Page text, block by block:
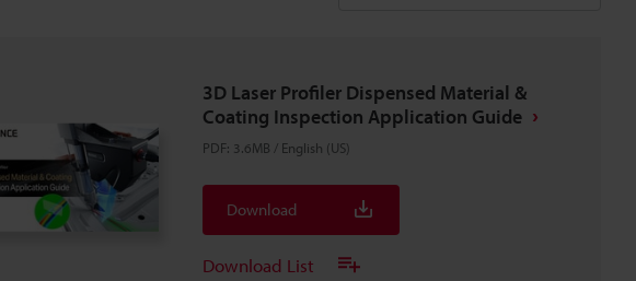
3D Laser Profiler Dispensed Material &
Coating Inspection Application Guide
PDF: 3.6MB / English (US)
Download
Download List